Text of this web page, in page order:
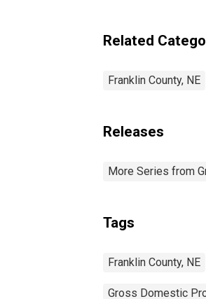
Related
Franklin County, NE
Releases
More Series from
Tags
Franklin County, NE
Gross Domestic